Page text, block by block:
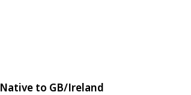
Native to GB/Ireland